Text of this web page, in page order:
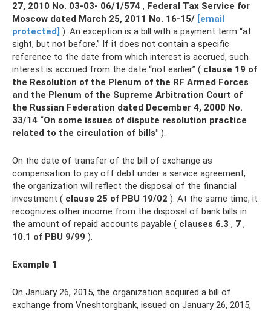
27, 2010 No. 03-03- 06/1/574 , Federal Tax Service for
Moscow dated March 25, 2011 No. 16-15/ [email
protected] ). An exception is a bill with a payment term “at
sight, but not before.” If it does not contain a specific
reference to the date from which interest is accrued, such
interest is accrued from the date “not earlier” ( clause 19 of
the Resolution of the Plenum of the RF Armed Forces
and the Plenum of the Supreme Arbitration Court of
the Russian Federation dated December 4, 2000 No.
33/14 “On some issues of dispute resolution practice
related to the circulation of bills" ).
On the date of transfer of the bill of exchange as
compensation to pay off debt under a service agreement,
the organization will reflect the disposal of the financial
investment ( clause 25 of PBU 19/02 ). At the same time, it
recognizes other income from the disposal of bank bills in
the amount of repaid accounts payable ( clauses 6.3 , 7 ,
10.1 of PBU 9/99 ).
Example 1
On January 26, 2015, the organization acquired a bill of
exchange from Vneshtorgbank, issued on January 26, 2015,